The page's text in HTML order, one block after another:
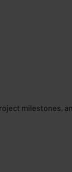
milestones,